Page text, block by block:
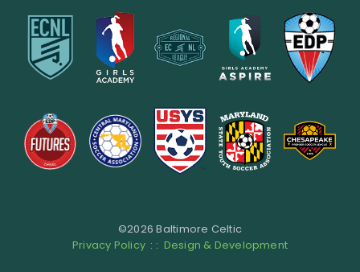
©2026 Baltimore Celtic
Privacy Policy : : Design & Development